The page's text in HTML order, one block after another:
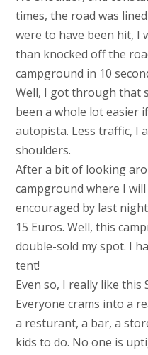
times, the road was
were to have been hit, I
than knocked off the
campground in 10
Well, I got through that
been a whole lot easier
autopista. Less traffic, I
shoulders.
After a bit of looking
campground where I
encouraged by last
15 Euros. Well, this
double-sold my spot. I
tent!
Even so, I really like this
Everyone crams into a
a resturant, a bar, a
kids to do. No one is